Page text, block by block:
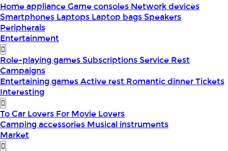
Home applianceGame consoles Network devices
Smartphones Laptops Laptop bagsSpeakers
Peripherals
Entertainment
Role-playing gamesSubscriptionsService Rest
Campaigns
Entertaining gamesActive rest Romantic dinnerTickets
Interesting
To Car Lovers For Movie Lovers
Camping accessories Musical instruments
Market